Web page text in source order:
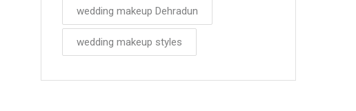
wedding makeup Dehradun
wedding makeup styles